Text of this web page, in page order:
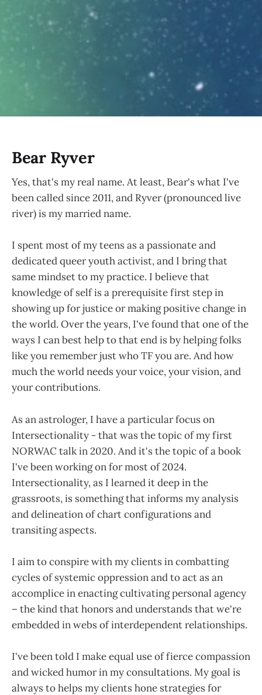
Bear Ryver
Yes, that's my real name. At least, Bear's what I've
been called since 2011, and Ryver (pronounced live
river) is my married name.
I spent most of my teens as a passionate and
dedicated queer youth activist, and I bring that
same mindset to my practice. I believe that
knowledge of self is a prerequisite first step in
showing up for justice or making positive change in
the world. Over the years, I've found that one of the
ways I can best help to that end is by helping folks
like you remember just who TF you are. And how
much the world needs your voice, your vision, and
your contributions.
As an astrologer, I have a particular focus on
Intersectionality - that was the topic of my first
NORWAC talk in 2020. And it's the topic of a book
I've been working on for most of 2024.
Intersectionality, as I learned it deep in the
grassroots, is something that informs my analysis
and delineation of chart configurations and
transiting aspects.
I aim to conspire with my clients in combatting
cycles of systemic oppression and to act as an
accomplice in enacting cultivating personal agency
– the kind that honors and understands that we're
embedded in webs of interdependent relationships.
I've been told I make equal use of fierce compassion
and wicked humor in my consultations. My goal is
always to helps my clients hone strategies for